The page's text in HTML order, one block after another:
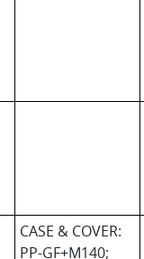
CASE & COVER:
PP-GF+M140;